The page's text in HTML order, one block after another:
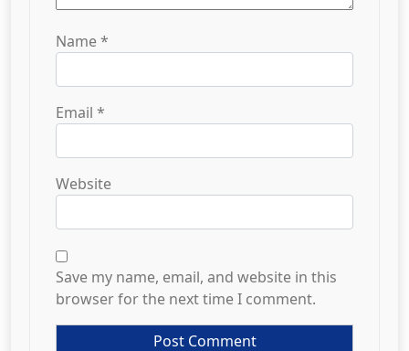
Name*
Email *
Website
Save my name, email, and website in this
browser for the next time I comment.